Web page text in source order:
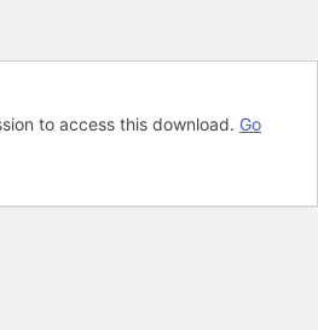
to access this download. Go